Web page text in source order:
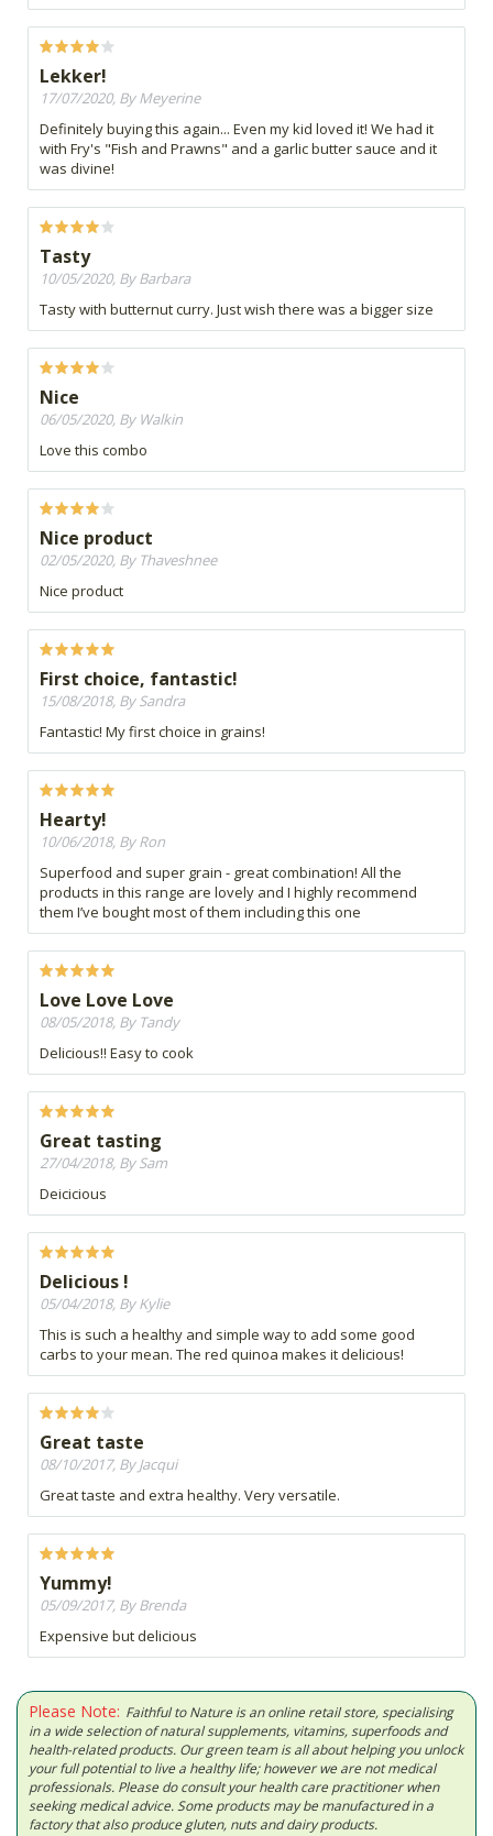
Lekker!
17/07/2020, By Meyerine
Definitely buying this again... Even my kid loved it! We had it
with Fry's "Fish and Prawns" and a garlic butter sauce and it
was divine!
Tasty
10/05/2020, By Barbara
Tasty with butternut curry. Just wish there was a bigger size
Nice
06/05/2020, By Walkin
Love this combo
Nice product
02/05/2020, By Thaveshnee
Nice product
First choice, fantastic!
15/08/2018, By Sandra
Fantastic! My first choice in grains!
Hearty!
10/06/2018, By Ron
Superfood and super grain - great combination! All the
products in this range are lovely and I highly recommend
them I’ve bought most of them including this one
Love Love Love
08/05/2018, By Tandy
Delicious!! Easy to cook
Great tasting
27/04/2018, By Sam
Deicicious
Delicious !
05/04/2018, By Kylie
This is such a healthy and simple way to add some good
carbs to your mean. The red quinoa makes it delicious!
Great taste
08/10/2017, By Jacqui
Great taste and extra healthy. Very versatile.
Yummy!
05/09/2017, By Brenda
Expensive but delicious
Please Note: Faithful to Nature is an online retail store, specialising
in a wide selection of natural supplements, vitamins, superfoods and
health-related products. Our green team is all about helping you unlock
your full potential to live a healthy life; however we are not medical
professionals. Please do consult your health care practitioner when
seeking medical advice. Some products may be manufactured in a
factory that also produce gluten, nuts and dairy products.